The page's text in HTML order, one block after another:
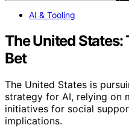
AI & Tooling
The United
Bet
The United States is
strategy for AI, relying on
initiatives for social
implications.